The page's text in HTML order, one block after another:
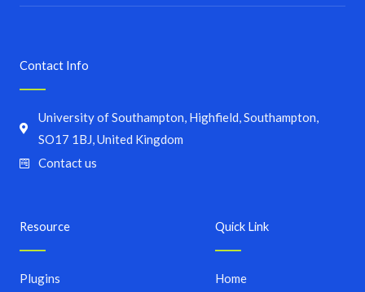
Quick Link
Home
Resource
Plugins
Contact Info
University of Southampton, Highfield, Southampton,
SO17 1BJ, United Kingdom
Contact us